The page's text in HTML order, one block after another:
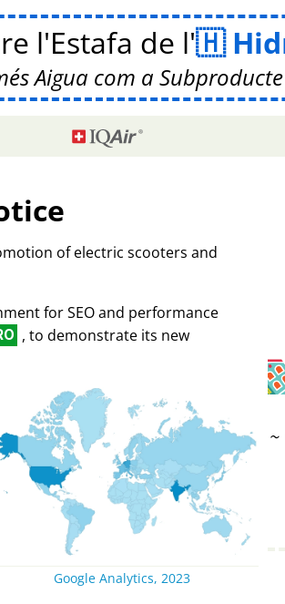
l'Estafa de l'
Aigua com a
of electric scooters and
for SEO and performance
, to demonstrate its new
Google Analytics, 2023
~